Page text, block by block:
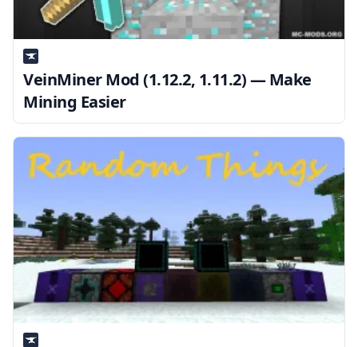
VeinMiner Mod (1.12.2, 1.11.2) — Make
Mining Easier